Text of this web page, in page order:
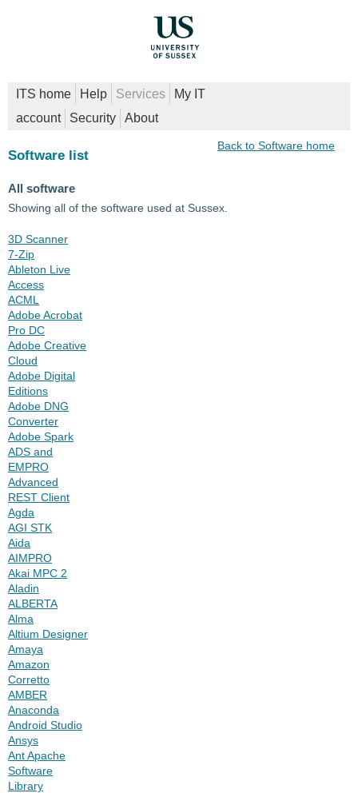
ITS home Help Services
My IT
account
Security About
Back to Software home
Software list
All software
Showing all of the software used at Sussex.
3D Scanner
7-Zip
Ableton Live
Access
ACML
Adobe Acrobat
Pro DC
Adobe Creative
Cloud
Adobe Digital
Editions
Adobe DNG
Converter
Adobe Spark
ADS and
EMPRO
Advanced
REST Client
Agda
AGI STK
Aida
AIMPRO
Akai MPC 2
Aladin
ALBERTA
Alma
Altium Designer
Amaya
Amazon
Corretto
AMBER
Anaconda
Android Studio
Ansys
Ant Apache
Software
Library